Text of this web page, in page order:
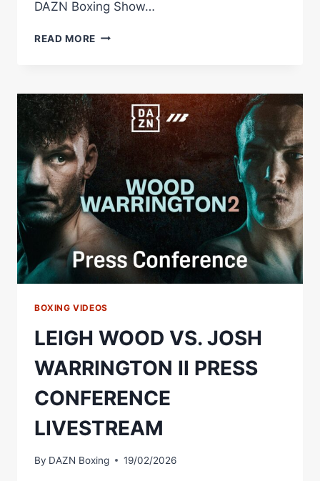
DAZN Boxing Show…
READ MORE LEIGH
WARRINGTON
2
PRESS
CONFERENCE
HIGHLIGHTS
BOXING VIDEOS
LEIGH WOOD VS. JOSH
WARRINGTON II PRESS
CONFERENCE
LIVESTREAM
By DAZN Boxing 19/02/2026